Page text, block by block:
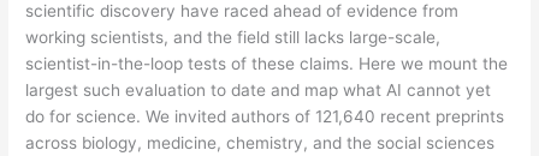
scientific discovery have raced ahead of evidence from
working scientists, and the field still lacks large-scale,
scientist-in-the-loop tests of these claims. Here we mount the
largest such evaluation to date and map what AI cannot yet
do for science. We invited authors of 121,640 recent preprints
across biology, medicine, chemistry, and the social sciences